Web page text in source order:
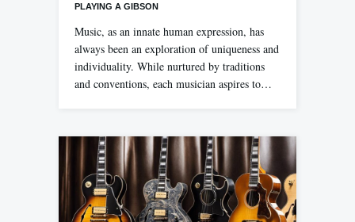
PLAYING A GIBSON
Music, as an innate human expression, has
always been an exploration of uniqueness and
individuality. While nurtured by traditions
and conventions, each musician aspires to…